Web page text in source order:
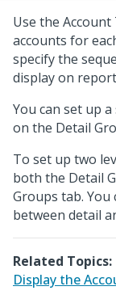
Use the
accounts for
specify the
display on
You can set up
on the Detail
To set up two
both the Detail
Groups tab.
between detail
Related Topics:
Display the